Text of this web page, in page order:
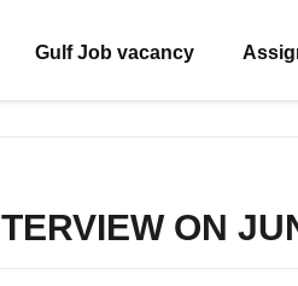
Gulf Job vacancy
ON